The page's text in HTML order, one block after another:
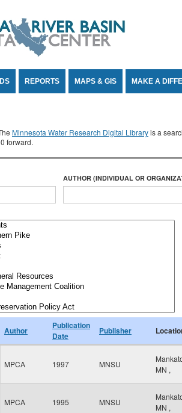
REPORTS MAPS & GIS MAKE A
Minnesota Water Research Digital Libraryis a
forward.
AUTHOR (INDIVIDUAL OR
Author
Publication
Date
Publisher
MPCA 1997 MNSU
MN ,
MPCA 1995 MNSU
MN ,